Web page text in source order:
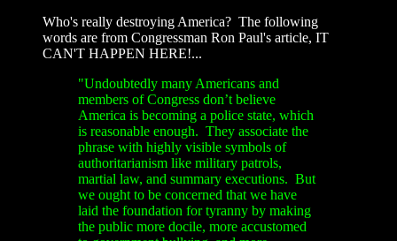
Who's really destroying America? The following
words are from Congressman Ron Paul's article, IT
CAN'T HAPPEN HERE!...
"Undoubtedly many Americans and
members of Congress don’t believe
America is becoming a police state, which
is reasonable enough. They associate the
phrase with highly visible symbols of
authoritarianism like military patrols,
martial law, and summary executions. But
we ought to be concerned that we have
laid the foundation for tyranny by making
the public more docile, more accustomed